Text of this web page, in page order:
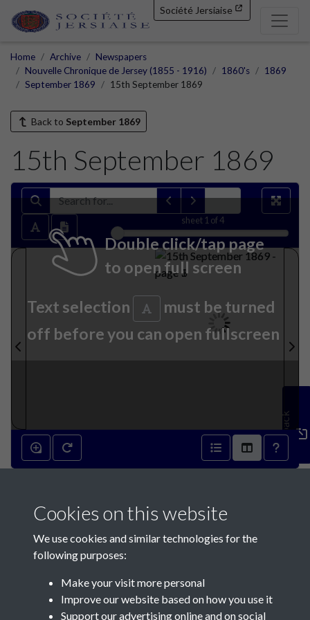
Société Jersiaise
Home Archive
Newspapers
Nouvelle Chronique de Jersey (1855 - 1916)
1860's
1869
September 1869
15th September 1869
Back to September 1869
15th September 1869
sheet 1 of 4
Double click/tap page
to open full screen
Text selection
must be turned
off before you can open fullscreen
Feedback
Cookies on this website
We use cookies and similar technologies for the
following purposes:
Make your visit more personal
Improve our website based on how you use it
Support our advertising online and on social